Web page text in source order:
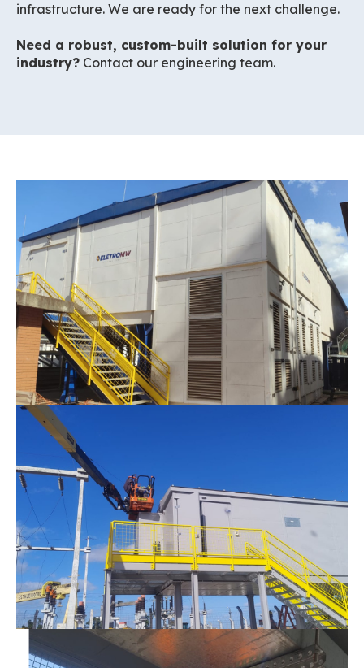
infrastructure. We are ready for the next challenge.
Need a robust, custom-built solution for your
industry? Contact our engineering team.